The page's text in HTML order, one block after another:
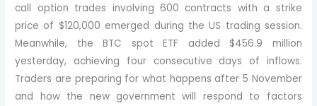
call option trades involving 600 contracts with a strike
price of $120,000 emerged during the US trading session.
Meanwhile, the BTC spot ETF added $456.9 million
yesterday, achieving four consecutive days of inflows.
Traders are preparing for what happens after 5 November
and how the new government will respond to factors